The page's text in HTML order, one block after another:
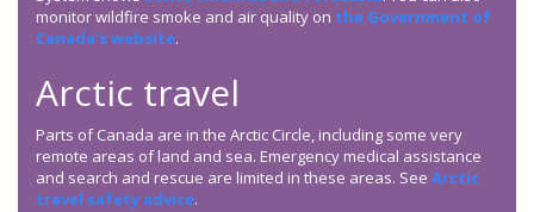
monitor wildfire smoke and air quality on the Government of
Canada’s website.
Arctic travel
Parts of Canada are in the Arctic Circle, including some very
remote areas of land and sea. Emergency medical assistance
and search and rescue are limited in these areas. See Arctic
travel safety advice.